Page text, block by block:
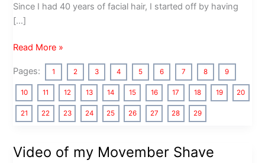
Since I had 40 years of facial hair, I started off by having
[…]
Photos
the
Movember
Gala
Parte
Angeles
Read More »
Pages: 1 2 3 4 5 6 7 8 9
10 11 12 13 14 15 16 17 18 19 20
21 22 23 24 25 26 27 28 29
Video of my Movember Shave